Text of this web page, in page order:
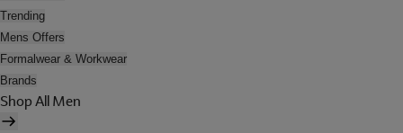
Trending
Mens Offers
Formalwear & Workwear
Brands
Shop All Men